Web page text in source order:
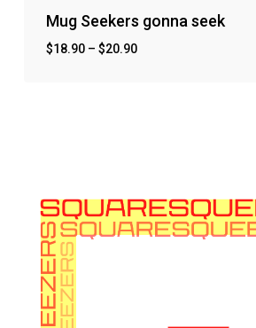
Mug Seekers gonna seek
$18.90– $20.90